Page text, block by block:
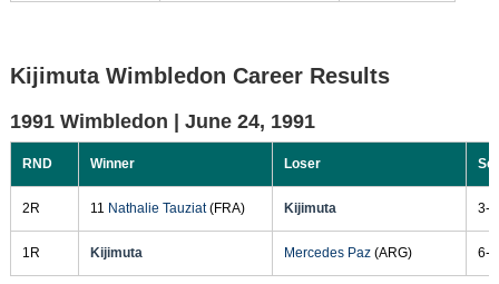
Kijimuta Wimbledon Career Results
1991 Wimbledon | June 24, 1991
RND Winner Loser
2R 11 Nathalie Tauziat(FRA) Kijimuta 3-
1R Kijimuta Mercedes Paz(ARG) 6-